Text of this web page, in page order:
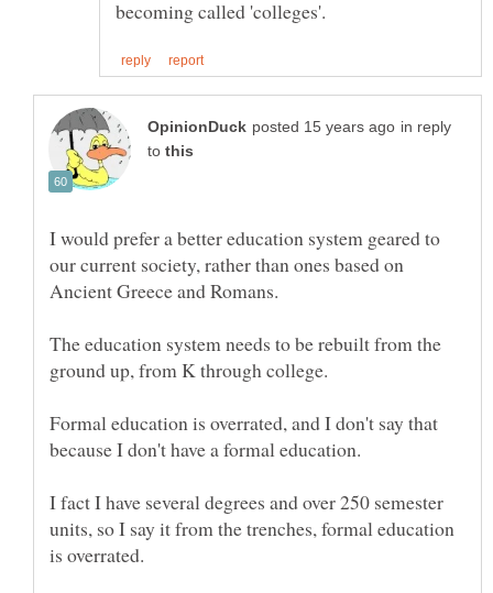
in reply
to
I would prefer a better education system geared to
our current society, rather than ones based on
The education system needs to be rebuilt from the
Formal education is overrated, and I don't say that
I fact I have several degrees and over 250 semester
units, so I say it from the trenches, formal education